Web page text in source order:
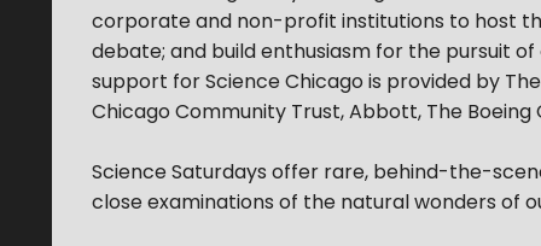
corporate and non-profit institutions to host
debate; and build enthusiasm for the pursuit
support for Science Chicago is provided by
Chicago Community Trust, Abbott, The Boeing
Science Saturdays offer rare, behind-the-
close examinations of the natural wonders of